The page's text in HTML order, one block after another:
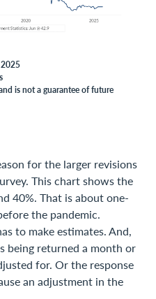
is not a guarantee of future
for the larger revisions
This chart shows the
40%. That is about one-
the pandemic.
to make estimates. And,
being returned a month or
for. Or the response
an adjustment in the